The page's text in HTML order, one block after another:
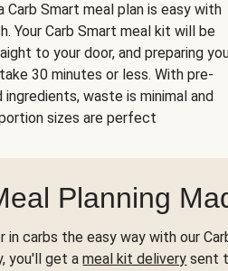
Carb Smart meal plan is easy with
Your Carb Smart meal kit will be
to your door, and preparing
30 minutes or less. With pre-
ingredients, waste is minimal and
sizes are perfect
Planning
in carbs the easy way with our
you'll get ameal kit delivery sent